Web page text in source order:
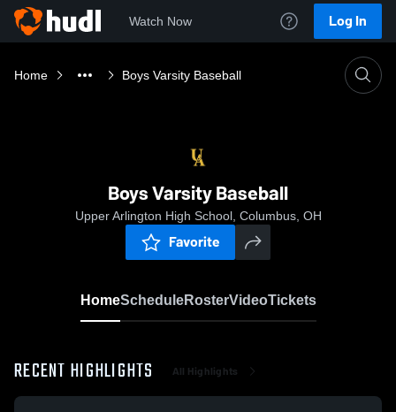
Watch Now Log In
Home Boys Varsity Baseball
Boys Varsity Baseball
Upper Arlington High School, Columbus, OH
Favorite
HomeScheduleRosterVideoTickets
RECENT HIGHLIGHTS All Highlights